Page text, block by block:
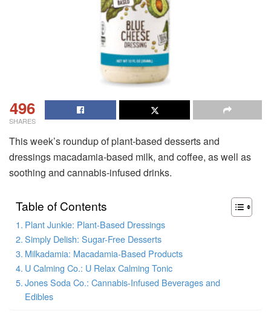
496
SHARES
This week’s roundup of plant-based desserts and
dressings macadamia-based milk, and coffee, as well as
soothing and cannabis-infused drinks.
Table of Contents
Plant Junkie: Plant-Based Dressings
Simply Delish: Sugar-Free Desserts
Milkadamia: Macadamia-Based Products
U Calming Co.: U Relax Calming Tonic
Jones Soda Co.: Cannabis-Infused Beverages and
Edibles